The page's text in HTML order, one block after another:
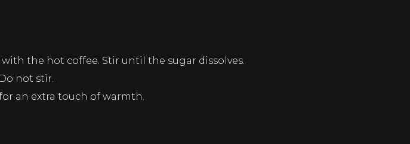
the hot coffee. Stir until the sugar dissolves.
not stir.
an extra touch of warmth.